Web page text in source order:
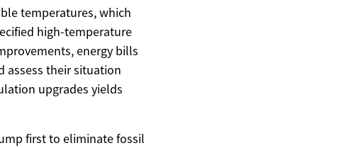
temperatures, which
high-temperature
energy bills
assess their situation
upgrades yields
first to eliminate fossil